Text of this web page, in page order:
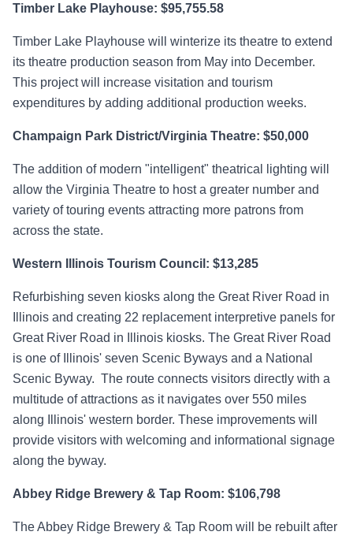
Timber Lake Playhouse: $95,755.58
Timber Lake Playhouse will winterize its theatre to extend
its theatre production season from May into December.
This project will increase visitation and tourism
expenditures by adding additional production weeks.
Champaign Park District/Virginia Theatre: $50,000
The addition of modern "intelligent" theatrical lighting will
allow the Virginia Theatre to host a greater number and
variety of touring events attracting more patrons from
across the state.
Western Illinois Tourism Council: $13,285
Refurbishing seven kiosks along the Great River Road in
Illinois and creating 22 replacement interpretive panels for
Great River Road in Illinois kiosks. The Great River Road
is one of Illinois' seven Scenic Byways and a National
Scenic Byway. The route connects visitors directly with a
multitude of attractions as it navigates over 550 miles
along Illinois' western border. These improvements will
provide visitors with welcoming and informational signage
along the byway.
Abbey Ridge Brewery & Tap Room: $106,798
The Abbey Ridge Brewery & Tap Room will be rebuilt after